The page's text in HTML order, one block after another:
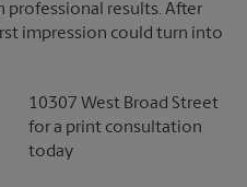
results. After
impression could turn into
10307 West Broad Street
for a print consultation
today